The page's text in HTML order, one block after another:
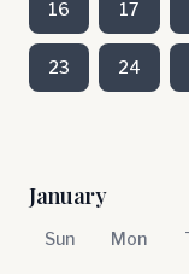
16 17
23 24
January
Sun Mon